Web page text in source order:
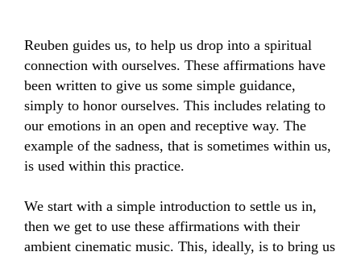
Reuben guides us, to help us drop into a spiritual
connection with ourselves. These affirmations have
been written to give us some simple guidance,
simply to honor ourselves. This includes relating to
our emotions in an open and receptive way. The
example of the sadness, that is sometimes within us,
is used within this practice.
We start with a simple introduction to settle us in,
then we get to use these affirmations with their
ambient cinematic music. This, ideally, is to bring us